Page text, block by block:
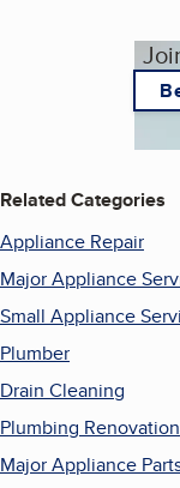
Related Categories
Appliance Repair
Major Appliance
Small Appliance
Plumber
Drain Cleaning
Plumbing Renovation
Major Appliance